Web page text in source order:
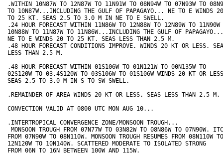
.WITHIN 10N87W TO 12N87W TO 11N91W TO 08N94W TO 07N93W TO
TO 10N87W...INCLUDING THE GULF OF PAPAGAYO... NE TO E WINDS 20
TO 25 KT. SEAS 2.5 TO 3.0 M IN NE TO E SWELL.
.24 HOUR FORECAST WITHIN 11N86W TO 12N88W TO 12N89W TO 11N90W
10N88W TO 11N87W TO 11N86W...INCLUDING THE GULF OF PAPAGAYO...
NE TO E WINDS 20 TO 25 KT. SEAS LESS THAN 2.5 M.
.48 HOUR FORECAST CONDITIONS IMPROVE. WINDS 20 KT OR LESS.
LESS THAN 2.5 M.
.48 HOUR FORECAST WITHIN 01S106W TO 01N121W TO 00N135W TO
02S120W TO 03.4S120W TO 03S106W TO 01S106W WINDS 20 KT OR
SEAS 2.5 TO 3.0 M IN S TO SW SWELL.
.REMAINDER OF AREA WINDS 20 KT OR LESS. SEAS LESS THAN 2.5 M.
CONVECTION VALID AT 0800 UTC MON AUG 10...
.INTERTROPICAL CONVERGENCE ZONE/MONSOON TROUGH...
MONSOON TROUGH FROM 07N77W TO 03N82W TO 08N86W TO 07N90W.
FROM 07N90W TO 08N110W. MONSOON TROUGH RESUMES FROM 08N110W
12N120W TO 10N140W. SCATTERED MODERATE TO ISOLATED STRONG
FROM 06N TO 16N BETWEEN 100W AND 115W.